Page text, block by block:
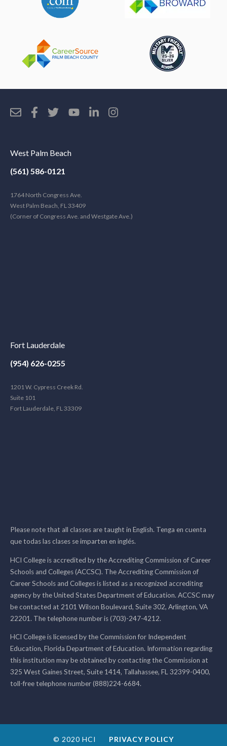
West Palm Beach
(561) 586-0121
1764 North Congress Ave.
West Palm Beach, FL 33409
(Corner of Congress Ave. and Westgate Ave.)
Fort Lauderdale
(954) 626-0255
1201 W. Cypress Creek Rd.
Suite 101
Fort Lauderdale, FL 33309
Please note that all classes are taught in English. Tenga en cuenta
que todas las clases se imparten en inglés.
HCI College is accredited by the Accrediting Commission of Career
Schools and Colleges (ACCSC). The Accrediting Commission of
Career Schools and Colleges is listed as a recognized accrediting
agency by the United States Department of Education. ACCSC may
be contacted at 2101 Wilson Boulevard, Suite 302, Arlington, VA
22201. The telephone number is (703)-247-4212.
HCI College is licensed by the Commission for Independent
Education, Florida Department of Education. Information regarding
this institution may be obtained by contacting the Commission at
325 West Gaines Street, Suite 1414, Tallahassee, FL 32399-0400,
toll-free telephone number (888)224-6684.
© 2020 HCI PRIVACY POLICY